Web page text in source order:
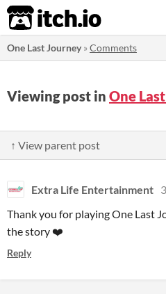
itch.io
One Last Journey»Comments
Viewing post in One
↑ View parent post
Extra Life Entertainment
Thank you for playing One Last
the story ❤️
Reply